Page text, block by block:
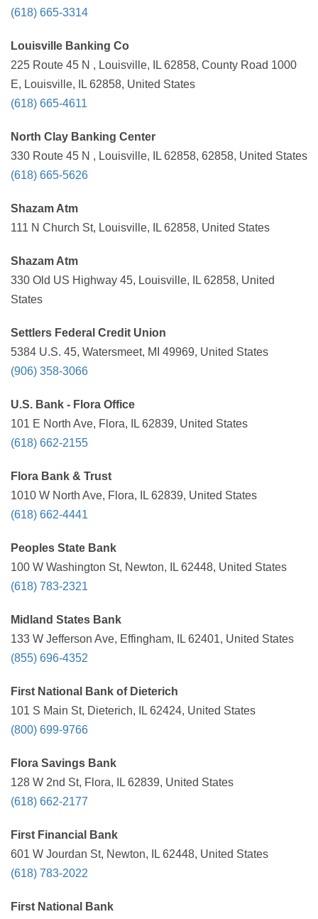
(618) 665-3314
Louisville Banking Co
225 Route 45 N , Louisville, IL 62858, County Road 1000
E, Louisville, IL 62858, United States
(618) 665-4611
North Clay Banking Center
330 Route 45 N , Louisville, IL 62858, 62858, United States
(618) 665-5626
Shazam Atm
111 N Church St, Louisville, IL 62858, United States
Shazam Atm
330 Old US Highway 45, Louisville, IL 62858, United
States
Settlers Federal Credit Union
5384 U.S. 45, Watersmeet, MI 49969, United States
(906) 358-3066
U.S. Bank - Flora Office
101 E North Ave, Flora, IL 62839, United States
(618) 662-2155
Flora Bank & Trust
1010 W North Ave, Flora, IL 62839, United States
(618) 662-4441
Peoples State Bank
100 W Washington St, Newton, IL 62448, United States
(618) 783-2321
Midland States Bank
133 W Jefferson Ave, Effingham, IL 62401, United States
(855) 696-4352
First National Bank of Dieterich
101 S Main St, Dieterich, IL 62424, United States
(800) 699-9766
Flora Savings Bank
128 W 2nd St, Flora, IL 62839, United States
(618) 662-2177
First Financial Bank
601 W Jourdan St, Newton, IL 62448, United States
(618) 783-2022
First National Bank